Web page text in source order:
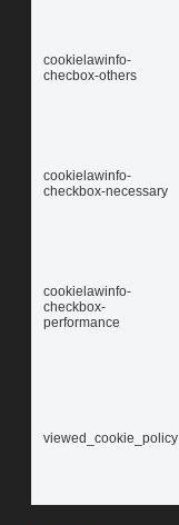
cookielawinfo-
checbox-others
cookielawinfo-
checkbox-necessary
cookielawinfo-
checkbox-
performance
viewed_cookie_policy